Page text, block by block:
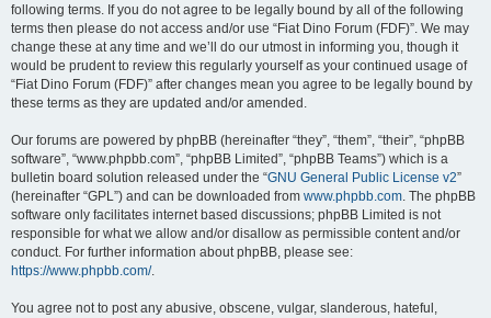
following terms. If you do not agree to be legally bound by all of the following
terms then please do not access and/or use “Fiat Dino Forum (FDF)”. We may
change these at any time and we’ll do our utmost in informing you, though it
would be prudent to review this regularly yourself as your continued usage of
“Fiat Dino Forum (FDF)” after changes mean you agree to be legally bound by
these terms as they are updated and/or amended.
Our forums are powered by phpBB (hereinafter “they”, “them”, “their”, “phpBB
software”, “www.phpbb.com”, “phpBB Limited”, “phpBB Teams”) which is a
bulletin board solution released under the “GNU General Public License v2”
(hereinafter “GPL”) and can be downloaded from www.phpbb.com. The phpBB
software only facilitates internet based discussions; phpBB Limited is not
responsible for what we allow and/or disallow as permissible content and/or
conduct. For further information about phpBB, please see:
https://www.phpbb.com/.
You agree not to post any abusive, obscene, vulgar, slanderous, hateful,